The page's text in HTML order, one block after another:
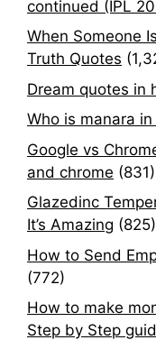
continued (IPL
When Someone
Truth Quotes
Dream quotes in
Who is manara
Google vs
and chrome (831)
Glazedinc
It’s Amazing (825)
How to Send
(772)
How to make
Step by Step